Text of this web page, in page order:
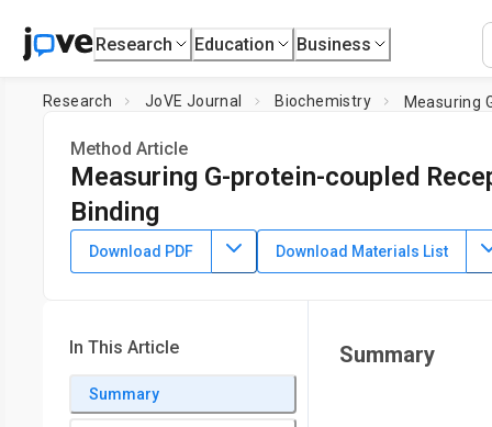
Research Education Business
Research JoVE Journal Biochemistry Measuring
Method Article
Measuring G-protein-coupled
Binding
DOI: 10.3791/55561 ⸱ June 9th, 2017
Chirag Vasavda*1,Nicholas W. Zaccor*1,Paul C. Scherer1
Neurology and neurosurgery,
Johns Hopkins University School of Medicine
University School of Medicine
*These authors contributed equally
Download PDF Download Materials List
In This Article
Summary
Summary